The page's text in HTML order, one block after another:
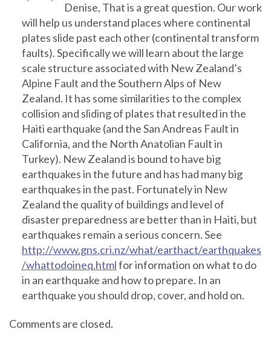
Denise, That is a great question. Our work
will help us understand places where continental
plates slide past each other (continental transform
faults). Specifically we will learn about the large
scale structure associated with New Zealand’s
Alpine Fault and the Southern Alps of New
Zealand. It has some similarities to the complex
collision and sliding of plates that resulted in the
Haiti earthquake (and the San Andreas Fault in
California, and the North Anatolian Fault in
Turkey). New Zealand is bound to have big
earthquakes in the future and has had many big
earthquakes in the past. Fortunately in New
Zealand the quality of buildings and level of
disaster preparedness are better than in Haiti, but
earthquakes remain a serious concern. See
http://www.gns.cri.nz/what/earthact/earthquakes
/whattodoineq.htmlfor information on what to do
in an earthquake and how to prepare. In an
earthquake you should drop, cover, and hold on.
Comments are closed.